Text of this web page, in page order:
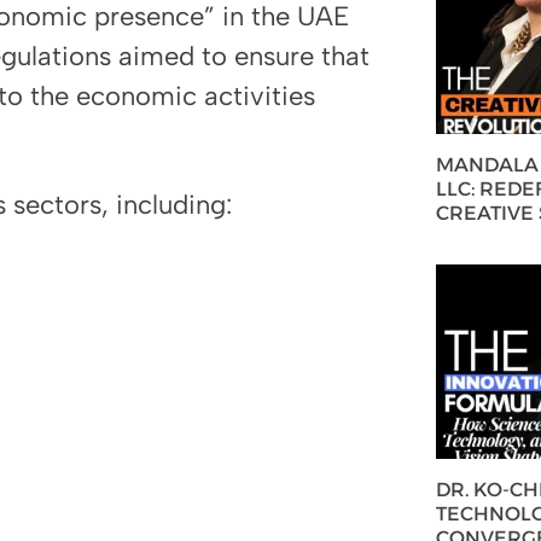
presence” in the UAE
aimed to ensure that
the economic activities
sectors, including:
MANDALA
LLC:
CREATIVE
DR. KO-